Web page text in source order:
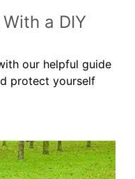
a DIY
our helpful guide
protect yourself